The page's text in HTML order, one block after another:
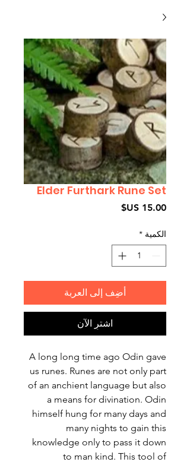
Elder Furthark Rune Set
السعر
الكمية *
أضِف إلى العربة
اشترِ الآن
A long long time ago Odin gave
us runes. Runes are not only part
of an anchient language but also
a means for divination. Odin
himself hung for many days and
many nights to gain this
knowledge only to pass it down
to man kind. This tool of